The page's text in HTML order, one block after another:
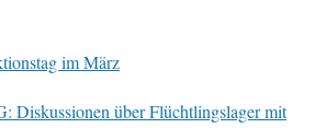
im März
Diskussionen über Flüchtlingslager mit